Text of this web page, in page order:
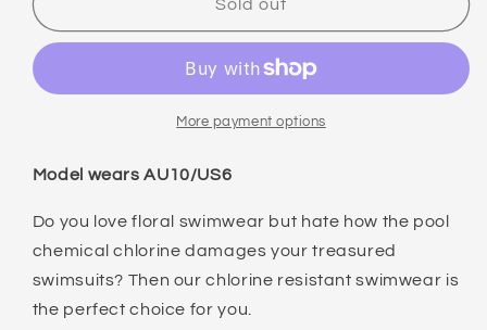
DAHLIA
ONE
DAHLIA
DAWN
ONE
PIECE
Sold out
More payment options
Model wears AU10/US6
Do you love floral swimwear but hate how the pool
chemical chlorine damages your treasured
swimsuits? Then our chlorine resistant swimwear is
the perfect choice for you.